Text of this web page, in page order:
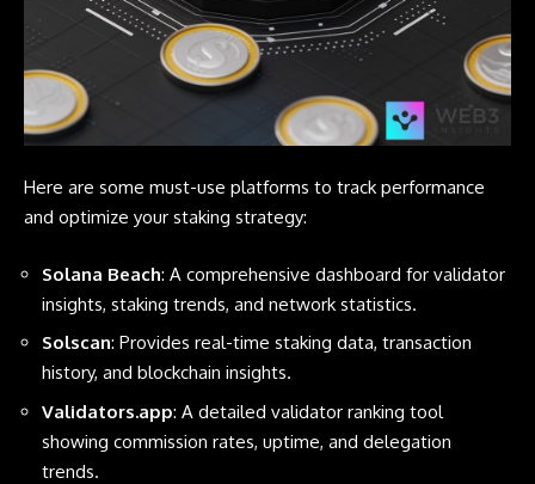
Here are some must-use platforms to track performance
and optimize your staking strategy:
Solana Beach: A comprehensive dashboard for validator
insights, staking trends, and network statistics.
Solscan: Provides real-time staking data, transaction
history, and blockchain insights.
Validators.app: A detailed validator ranking tool
showing commission rates, uptime, and delegation
trends.